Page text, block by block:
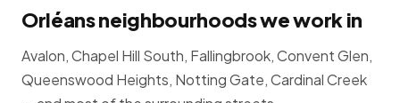
Orléans neighbourhoods we work in
Avalon, Chapel Hill South, Fallingbrook, Convent Glen,
Queenswood Heights, Notting Gate, Cardinal Creek